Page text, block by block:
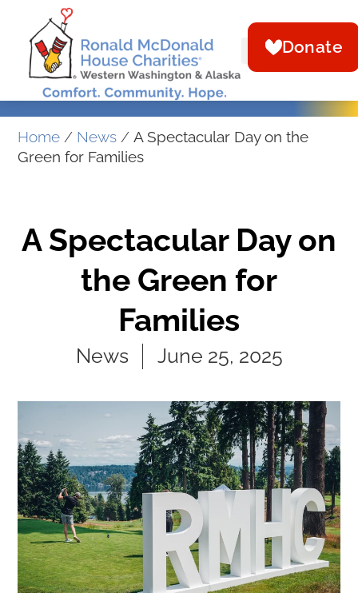
Donate
Home / News /A Spectacular Day on the
Green for Families
A Spectacular Day on
the Green for
Families
News June 25, 2025